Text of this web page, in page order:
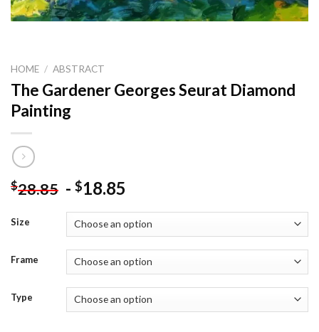
HOME / ABSTRACT
The Gardener Georges Seurat Diamond
Painting
$28.85 - $18.85
Size
Frame
Type